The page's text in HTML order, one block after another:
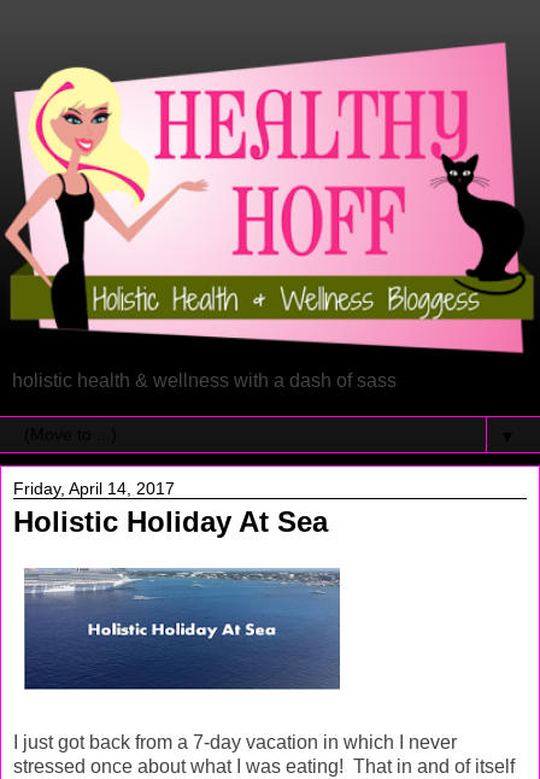
holistic health & wellness with a dash of sass
Friday, April 14, 2017
Holistic Holiday At Sea
I just got back from a 7-day vacation in which I never
stressed once about what I was eating! That in and of itself